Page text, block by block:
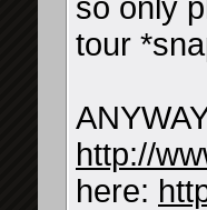
so only
tour
http://
here: